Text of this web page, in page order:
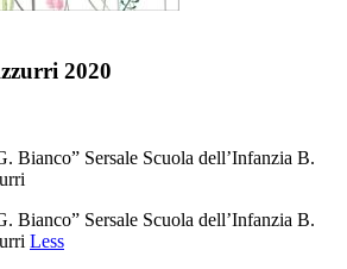
2020
Bianco” Sersale Scuola dell’Infanzia B.
Bianco” Sersale Scuola dell’Infanzia B.
Less